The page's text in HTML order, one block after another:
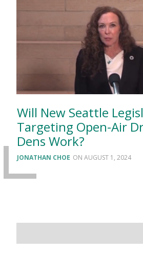
Will New Seattle
Targeting Open-Air
Dens Work?
JONATHAN CHOE AUGUST 1, 2024